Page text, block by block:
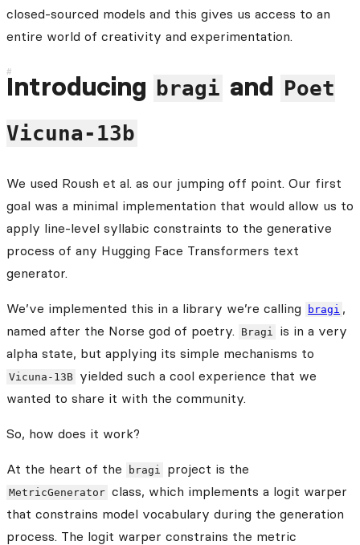
closed-sourced models and this gives us access to an
entire world of creativity and experimentation.
Introducing bragi and Poet
Vicuna-13b
We used Roush et al. as our jumping off point. Our first
goal was a minimal implementation that would allow us to
apply line-level syllabic constraints to the generative
process of any Hugging Face Transformers text
generator.
We’ve implemented this in a library we’re calling bragi ,
named after the Norse god of poetry.
Bragi
is in a very
alpha state, but applying its simple mechanisms to
Vicuna-13B yielded such a cool experience that we
wanted to share it with the community.
So, how does it work?
At the heart of the bragi project is the
MetricGenerator class, which implements a logit warper
that constrains model vocabulary during the generation
process. The logit warper constrains the metric